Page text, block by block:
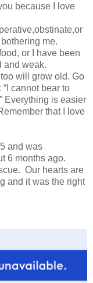
because I love
me.
or I have been
and weak.
will grow old. Go
cannot bear to
Everything is easier
that I love
and was
6 months ago.
Our hearts are
and it was the right